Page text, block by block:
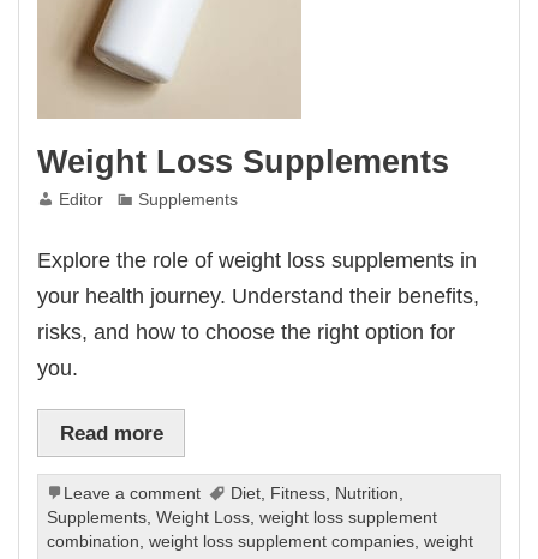
Weight Loss Supplements
Editor Supplements
Explore the role of weight loss supplements in
your health journey. Understand their benefits,
risks, and how to choose the right option for
you.
Read more
Leave a comment Diet, Fitness, Nutrition,
Supplements,Weight Loss,weight loss supplement
combination,weight loss supplement companies,weight